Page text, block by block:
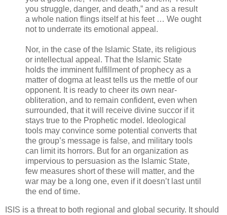
you struggle, danger, and death,” and as a result
a whole nation flings itself at his feet … We ought
not to underrate its emotional appeal.
Nor, in the case of the Islamic State, its religious
or intellectual appeal. That the Islamic State
holds the imminent fulfillment of prophecy as a
matter of dogma at least tells us the mettle of our
opponent. It is ready to cheer its own near-
obliteration, and to remain confident, even when
surrounded, that it will receive divine succor if it
stays true to the Prophetic model. Ideological
tools may convince some potential converts that
the group’s message is false, and military tools
can limit its horrors. But for an organization as
impervious to persuasion as the Islamic State,
few measures short of these will matter, and the
war may be a long one, even if it doesn’t last until
the end of time.
ISIS is a threat to both regional and global security. It should